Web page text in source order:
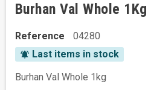
Burhan Val Whole 1Kg
Reference 04280
notifications_active Last items in stock
Burhan Val Whole 1kg